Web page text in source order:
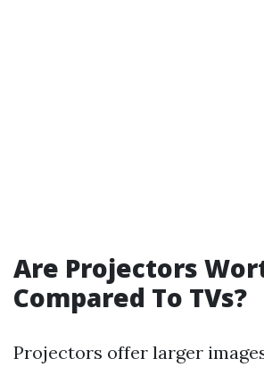
Are Projectors
Compared To TVs?
Projectors offer larger